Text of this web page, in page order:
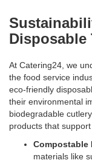
Disposable
At Catering24, we
the food service
eco-friendly
their environmental
biodegradable
products that
Compostable
materials like